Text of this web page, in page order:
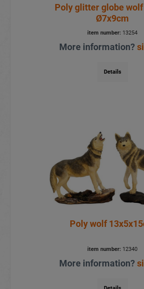
Poly glitter globe
Ø7x9cm
item number: 13254
More information?
Details
Poly wolf
item number: 12340
More information?